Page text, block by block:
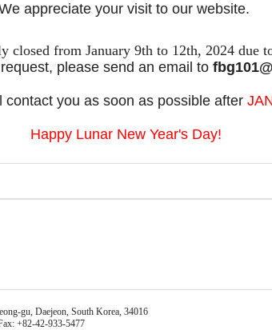
appreciate your visit to our website.
closed from January 9th to 12th, 2024 due
please send an email to
contact you as soon as possible after
Happy Lunar New Year's Day!
gu, Daejeon, South Korea, 34016
+82-42-933-5477